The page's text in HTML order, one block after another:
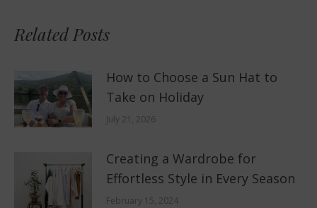
Related Posts
How to Choose a Sun Hat to
Take on Holiday
July 21, 2026
Creating a Wardrobe for
Effortless Style in Every Season
February 15, 2024